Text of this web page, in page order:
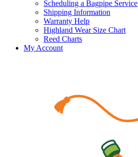
Scheduling a Bagpipe Service
Shipping Information
Warranty Help
Highland Wear Size Chart
Reed Charts
My Account